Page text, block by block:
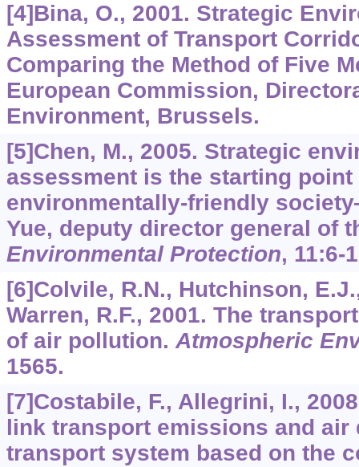
[4]Bina, O., 2001. Strategic
Assessment of Transport
Comparing the Method of Five
European Commission,
Environment, Brussels.
[5]Chen, M., 2005. Strategic
assessment is the starting
environmentally-friendly
Yue, deputy director general of
Environmental Protection, 11:6-
[6]Colvile, R.N., Hutchinson,
Warren, R.F., 2001. The
of air pollution.Atmospheric
1565.
[7]Costabile, F., Allegrini, I.,
link transport emissions and
transport system based on the